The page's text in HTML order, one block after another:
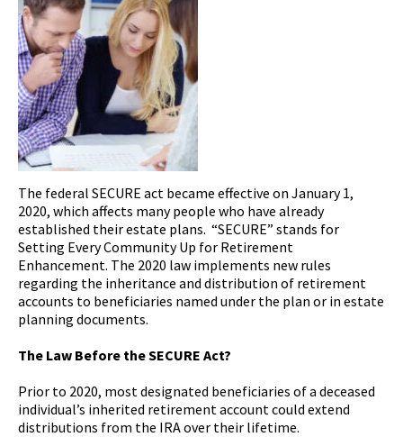
The federal SECURE act became effective on January 1,
2020, which affects many people who have already
established their estate plans. “SECURE” stands for
Setting Every Community Up for Retirement
Enhancement. The 2020 law implements new rules
regarding the inheritance and distribution of retirement
accounts to beneficiaries named under the plan or in estate
planning documents.
The Law Before the SECURE Act?
Prior to 2020, most designated beneficiaries of a deceased
individual’s inherited retirement account could extend
distributions from the IRA over their lifetime.